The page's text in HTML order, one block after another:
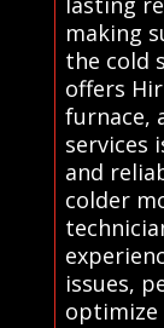
making
the cold
offers
furnace,
services
and
colder
issues,
optimize